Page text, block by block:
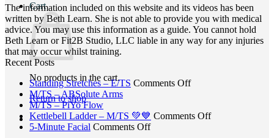
Cart
No products in the cart.
Return to shop
The information included on this website and its videos has been
written by Beth Learn. She is not able to provide you with medical
advice. You may use this information as a guide. You cannot hold
Beth Learn or Fit2B Studio, LLC liable in any way for any injuries
that may occur whilst training.
Recent Posts
Standing Stretches – E/TS Comments Offon
–
M/TS – ABSolute ArmsNo
on
M/TS
M/TS – PiYo FlowNo
Comments
on
Kettlebell Ladder – M/TS 💚💙 Comments Offon
5-Minute Facial Comments Offon